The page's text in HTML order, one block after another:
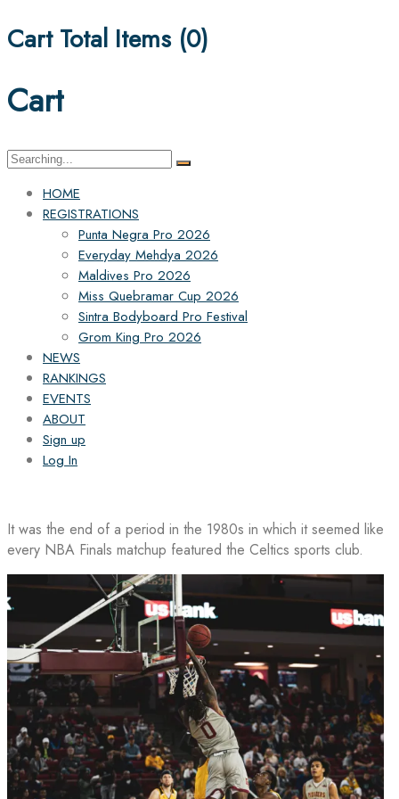
Cart Total Items (0)
Cart
Search
HOME
REGISTRATIONS
Punta Negra Pro 2026
Everyday Mehdya 2026
Maldives Pro 2026
Miss Quebramar Cup 2026
Sintra Bodyboard Pro Festival
Grom King Pro 2026
NEWS
RANKINGS
EVENTS
ABOUT
Sign up
Log In
It was the end of a period in the 1980s in which it seemed like
every NBA Finals matchup featured the Celtics sports club.